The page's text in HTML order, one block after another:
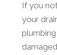
If you
your